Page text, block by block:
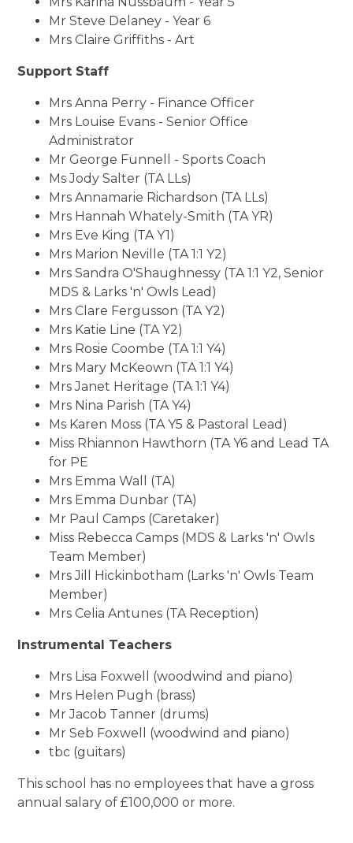
Mr Steve Delaney - Year 6
Mrs Claire Griffiths - Art
Support Staff
Mrs Anna Perry - Finance Officer
Mrs Louise Evans - Senior Office
Administrator
Mr George Funnell - Sports Coach
Ms Jody Salter (TA LLs)
Mrs Annamarie Richardson (TA LLs)
Mrs Hannah Whately-Smith (TA YR)
Mrs Eve King (TA Y1)
Mrs Marion Neville (TA 1:1 Y2)
Mrs Sandra O'Shaughnessy (TA 1:1 Y2, Senior
MDS & Larks 'n' Owls Lead)
Mrs Clare Fergusson (TA Y2)
Mrs Katie Line (TA Y2)
Mrs Rosie Coombe (TA 1:1 Y4)
Mrs Mary McKeown (TA 1:1 Y4)
Mrs Janet Heritage (TA 1:1 Y4)
Mrs Nina Parish (TA Y4)
Ms Karen Moss (TA Y5 & Pastoral Lead)
Miss Rhiannon Hawthorn (TA Y6 and Lead TA
for PE
Mrs Emma Wall (TA)
Mrs Emma Dunbar (TA)
Mr Paul Camps (Caretaker)
Miss Rebecca Camps (MDS & Larks 'n' Owls
Team Member)
Mrs Jill Hickinbotham (Larks 'n' Owls Team
Member)
Mrs Celia Antunes (TA Reception)
Instrumental Teachers
Mrs Lisa Foxwell (woodwind and piano)
Mrs Helen Pugh (brass)
Mr Jacob Tanner (drums)
Mr Seb Foxwell (woodwind and piano)
tbc (guitars)
This school has no employees that have a gross
annual salary of £100,000 or more.